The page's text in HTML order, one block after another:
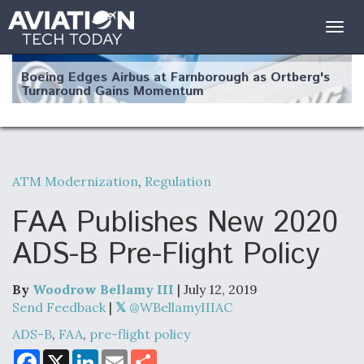
Boeing Edges Airbus at Farnborough as Ortberg's
Turnaround Gains Momentum
Robot Fighter Jets Hit Major Milestones
F135 Engine Core Upgrade Set For Key Design
Review Next Month, As CCA Engine Picture
ATM Modernization, Regulation
FAA Publishes New 2020
ADS-B Pre-Flight Policy
By Woodrow Bellamy III | July 12, 2019
Send Feedback |
@WBellamyIIIAC
ADS-B, FAA, pre-flight policy
F
X
L
E